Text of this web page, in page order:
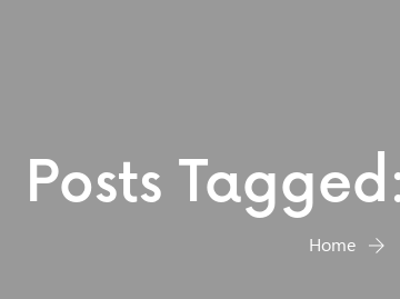
Posts
Home